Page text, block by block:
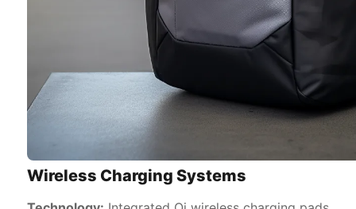
Wireless Charging Systems